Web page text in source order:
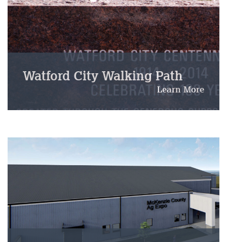
Watford City Walking Path
Learn More